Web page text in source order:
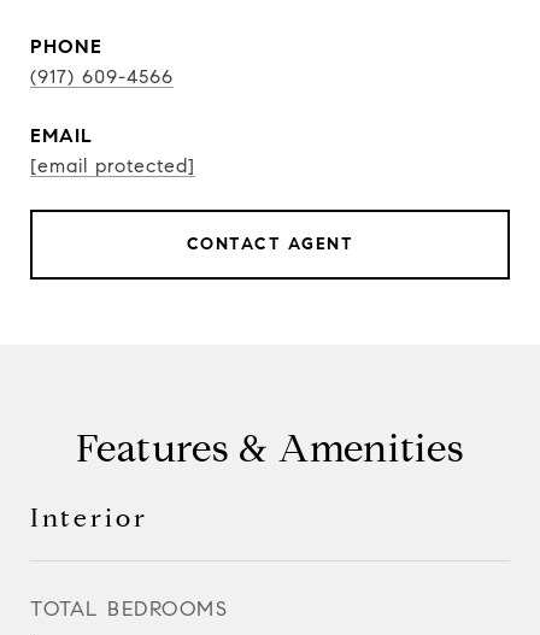
PHONE
(917) 609-4566
EMAIL
[email protected]
CONTACT AGENT
Features & Amenities
Interior
TOTAL BEDROOMS